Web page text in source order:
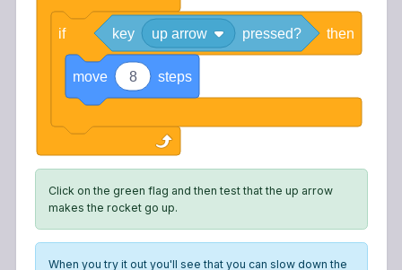
if key up arrow pressed? then
move 8 steps
Click on the green flag and then test that the up arrow
makes the rocket go up.
When you try it out you'll see that you can slow down the